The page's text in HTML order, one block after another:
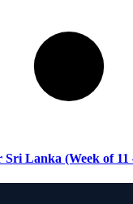
Lanka (Week of 11